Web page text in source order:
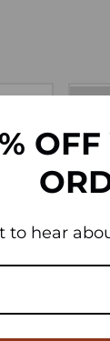
to hear